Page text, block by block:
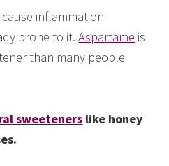
inflammation
prone to it.Aspartame is
than many people
sweeteners like honey